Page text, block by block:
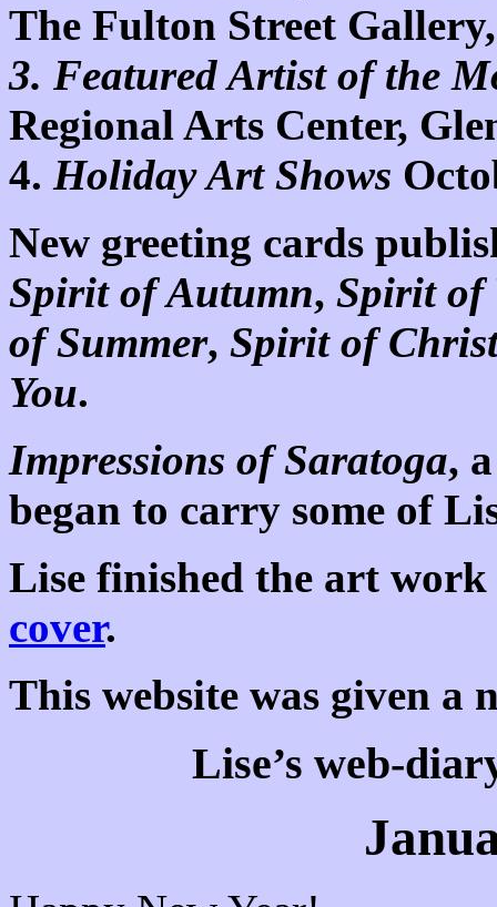
The Fulton Street
3. Featured Artist of the
Regional Arts Center,
4. Holiday Art Shows
New greeting cards
Spirit of Autumn, Spirit of
of Summer, Spirit of
You.
Impressions of Saratoga,
began to carry some of
Lise finished the art
cover.
This website was given a
Lise’s web-